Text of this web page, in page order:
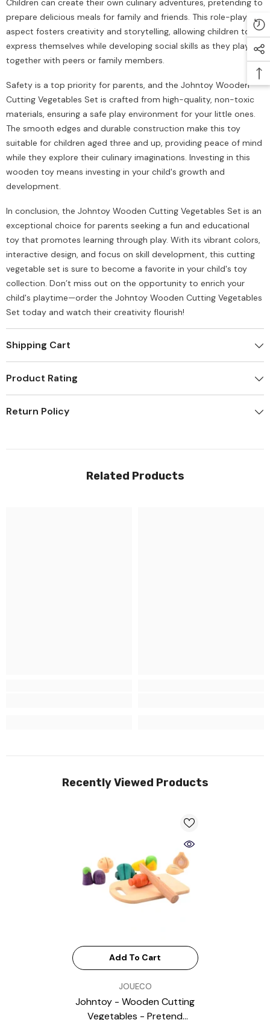
Children can create their own culinary adventures, pretending to
prepare delicious meals for family and friends. This role-playing
aspect fosters creativity and storytelling, allowing children to
express themselves while developing social skills as they play
together with peers or family members.
Safety is a top priority for parents, and the Johntoy Wooden
Cutting Vegetables Set is crafted from high-quality, non-toxic
materials, ensuring a safe play environment for your little ones.
The smooth edges and durable construction make this toy
suitable for children aged three and up, providing peace of mind
while they explore their culinary imaginations. Investing in this
wooden toy means investing in your child's growth and
development.
In conclusion, the Johntoy Wooden Cutting Vegetables Set is an
exceptional choice for parents seeking a fun and educational
toy that promotes learning through play. With its vibrant colors,
interactive design, and focus on skill development, this cutting
vegetable set is sure to become a favorite in your child's toy
collection. Don’t miss out on the opportunity to enrich your
child's playtime—order the Johntoy Wooden Cutting Vegetables
Set today and watch their creativity flourish!
Shipping Cart
Product Rating
Return Policy
Related Products
Recently Viewed Products
Add To Cart
JOUECO
Johntoy - Wooden Cutting
Vegetables - Pretend